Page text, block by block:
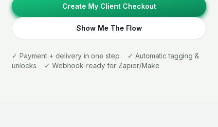
Create My Client Checkout
Show Me The Flow
✓ Payment + delivery in one step ✓ Automatic tagging &
unlocks ✓ Webhook-ready for Zapier/Make